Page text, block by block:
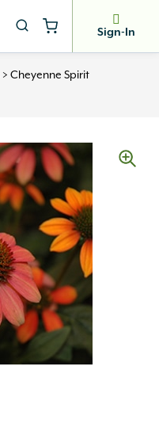
Sign-In
> Cheyenne Spirit